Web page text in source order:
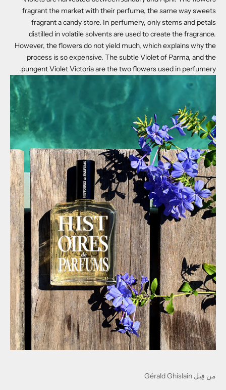
fragrant the market with their perfume, the same way sweets
fragrant a candy store. In perfumery, only stems and petals
distilled in volatile solvents are used to create the fragrance.
However, the flowers do not yield much, which explains why the
process is so expensive. The subtle Violet of Parma, and the
pungent Violet Victoria are the two flowers used in perfumery.
من قِبل Gérald Ghislain